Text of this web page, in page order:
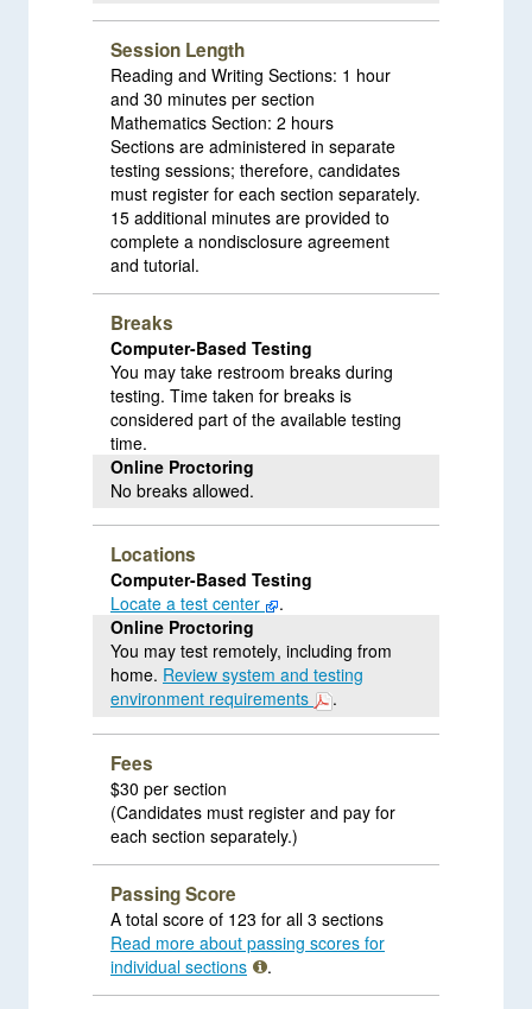
Session Length
Reading and Writing Sections: 1 hour
and 30 minutes per section
Mathematics Section: 2 hours
Sections are administered in separate
testing sessions; therefore, candidates
must register for each section separately.
15 additional minutes are provided to
complete a nondisclosure agreement
and tutorial.
Breaks
Computer-Based Testing
You may take restroom breaks during
testing. Time taken for breaks is
considered part of the available testing
time.
Online Proctoring
No breaks allowed.
Locations
Computer-Based Testing
Locate a test center
.
Online Proctoring
You may test remotely, including from
home. Review system and testing
environment requirements
.
Fees
$30 per section
(Candidates must register and pay for
each section separately.)
Passing Score
A total score of 123 for all 3 sections
Read more about passing scores for
individual sections
.